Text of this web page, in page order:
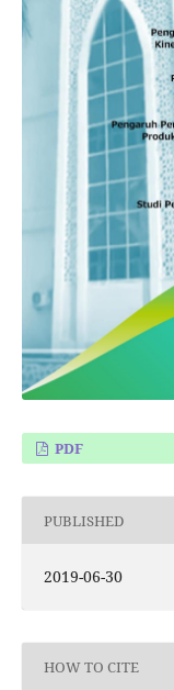
PDF
PUBLISHED
2019-06-30
HOW TO CITE